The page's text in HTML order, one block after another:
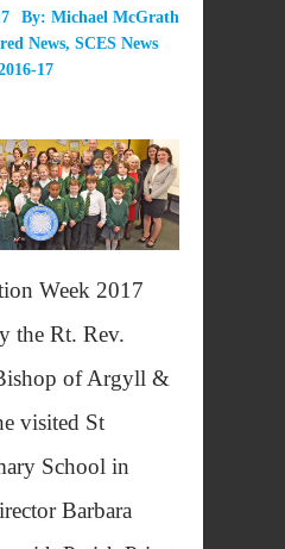
By: Michael McGrath
News, SCES News
17
Week 2017
the Rt. Rev.
of Argyll &
visited St
School in
Barbara